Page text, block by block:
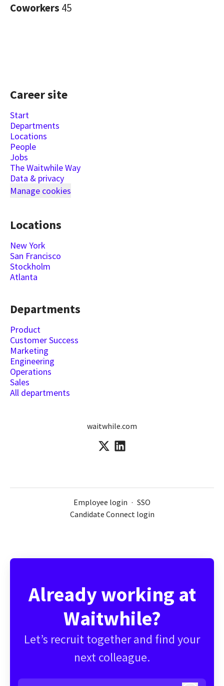
Coworkers 45
Career site
Start
Departments
Locations
People
Jobs
The Waitwhile Way
Data & privacy
Manage cookies
Locations
New York
San Francisco
Stockholm
Atlanta
Departments
Product
Customer Success
Marketing
Engineering
Operations
Sales
All departments
waitwhile.com
Employee login · SSO
Candidate Connect login
Already working at
Waitwhile?
Let’s recruit together and find your
next colleague.